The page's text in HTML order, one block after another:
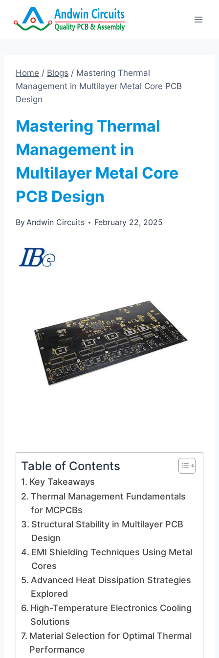
Home / Blogs / Mastering Thermal
Management in Multilayer Metal Core PCB
Design
Mastering Thermal
Management in
Multilayer Metal Core
PCB Design
ByAndwin Circuits February 22, 2025
Table of Contents
Key Takeaways
Thermal Management Fundamentals
for MCPCBs
Structural Stability in Multilayer PCB
Design
EMI Shielding Techniques Using Metal
Cores
Advanced Heat Dissipation Strategies
Explored
High-Temperature Electronics Cooling
Solutions
Material Selection for Optimal Thermal
Performance